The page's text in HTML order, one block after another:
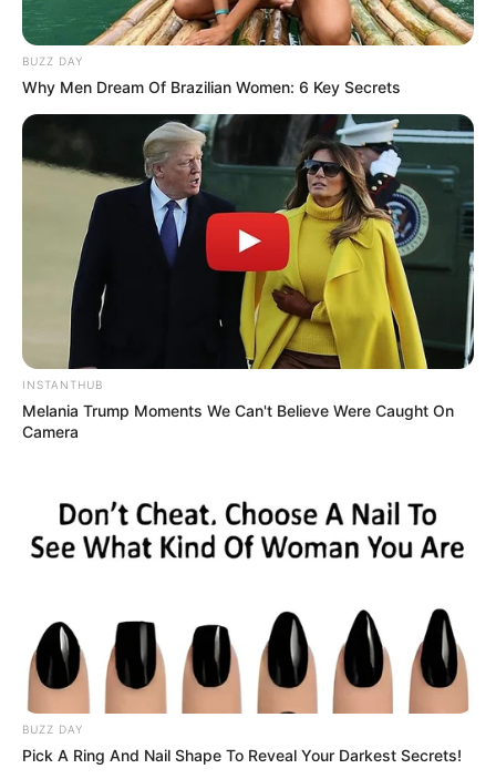
(foto: instagram/pevpearce)
tujuannya dalam berolahraga, namun juga demi
kesehatan tubuh yang seimbang
BUZZ DAY
Why Men Dream Of Brazilian Women: 6 Key Secrets
INSTANTHUB
Melania Trump Moments We Can't Believe Were Caught On
Camera
BUZZ DAY
Pick A Ring And Nail Shape To Reveal Your Darkest Secrets!